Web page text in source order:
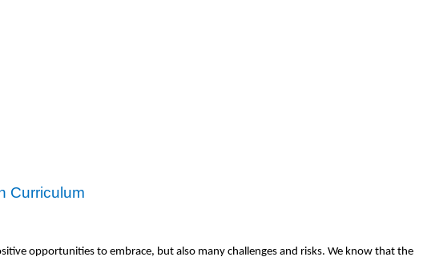
Curriculum
opportunities to embrace, but also many challenges and risks. We know that the